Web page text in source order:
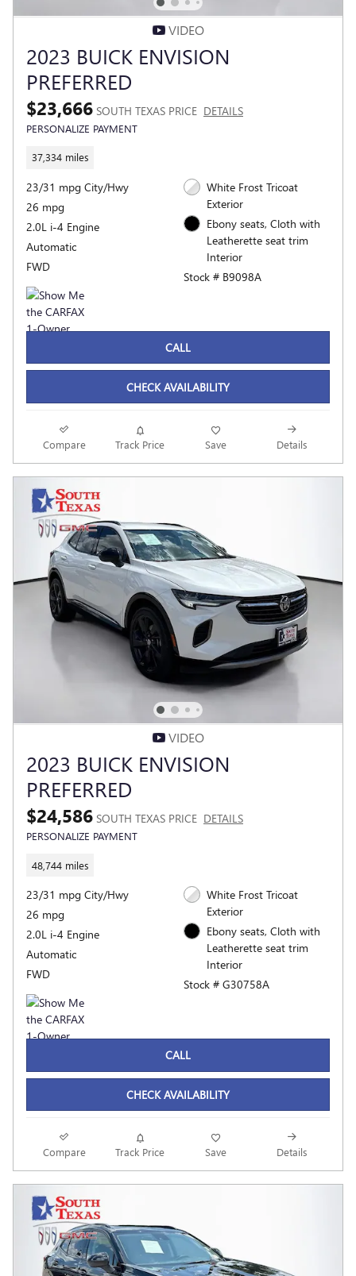
VIDEO
2023 BUICK ENVISION
PREFERRED
$23,666 SOUTH TEXAS PRICE DETAILS
PERSONALIZE PAYMENT
37,334 miles
23/31 mpg City/Hwy
26 mpg
2.0L i-4 Engine
Automatic
FWD
White Frost Tricoat
Exterior
Ebony seats, Cloth with
Leatherette seat trim
Interior
Stock # B9098A
CALL
CHECK AVAILABILITY
Compare Track Price Save Details
VIDEO
2023 BUICK ENVISION
PREFERRED
$24,586 SOUTH TEXAS PRICE DETAILS
PERSONALIZE PAYMENT
48,744 miles
23/31 mpg City/Hwy
26 mpg
2.0L i-4 Engine
Automatic
FWD
White Frost Tricoat
Exterior
Ebony seats, Cloth with
Leatherette seat trim
Interior
Stock # G30758A
CALL
CHECK AVAILABILITY
Compare Track Price Save Details